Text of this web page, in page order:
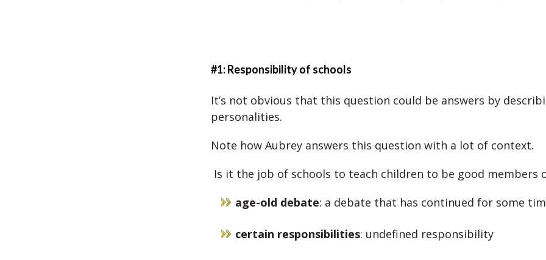
#1: Responsibility of schools
It’s not obvious that this question could be answers by
personalities.
Note how Aubrey answers this question with a lot of context.
Is it the job of schools to teach children to be good members
age-old debate: a debate that has continued for some
certain responsibilities: undefined responsibility